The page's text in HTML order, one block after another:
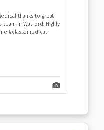
thanks to great
in Watford. Highly
#class2medical